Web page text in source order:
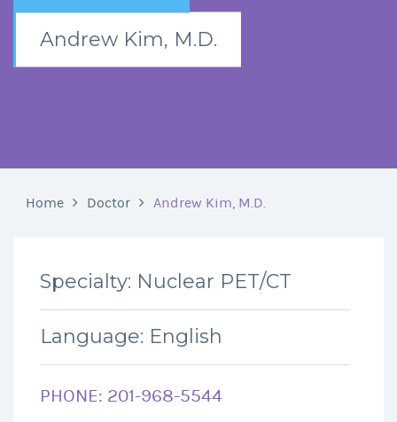
Andrew Kim, M.D.
Home Doctor Andrew Kim, M.D.
Specialty: Nuclear PET/CT
Language: English
PHONE: 201-968-5544